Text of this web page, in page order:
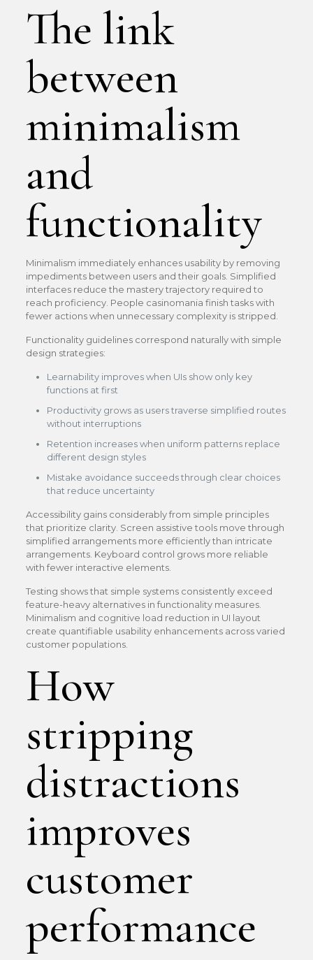
The link
between
minimalism
and
functionality
Minimalism immediately enhances usability by removing
impediments between users and their goals. Simplified
interfaces reduce the mastery trajectory required to
reach proficiency. People casinomania finish tasks with
fewer actions when unnecessary complexity is stripped.
Functionality guidelines correspond naturally with simple
design strategies:
Learnability improves when UIs show only key
functions at first
Productivity grows as users traverse simplified routes
without interruptions
Retention increases when uniform patterns replace
different design styles
Mistake avoidance succeeds through clear choices
that reduce uncertainty
Accessibility gains considerably from simple principles
that prioritize clarity. Screen assistive tools move through
simplified arrangements more efficiently than intricate
arrangements. Keyboard control grows more reliable
with fewer interactive elements.
Testing shows that simple systems consistently exceed
feature-heavy alternatives in functionality measures.
Minimalism and cognitive load reduction in UI layout
create quantifiable usability enhancements across varied
customer populations.
How
stripping
distractions
improves
customer
performance